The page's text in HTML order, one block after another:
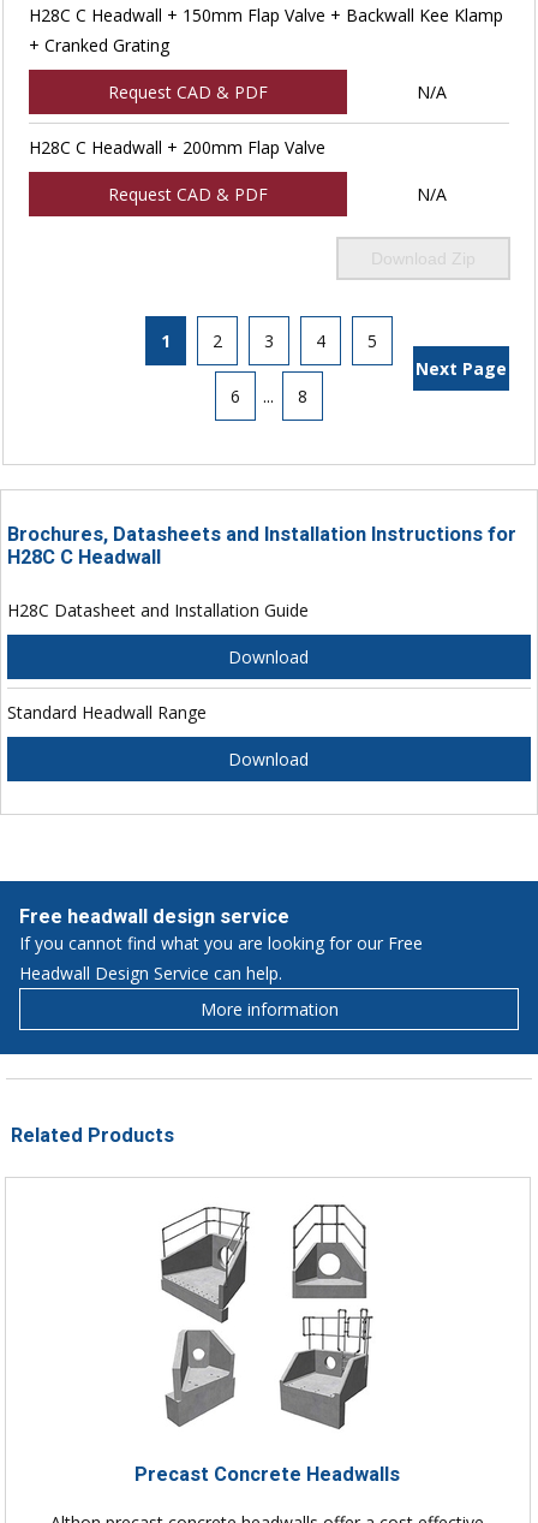
H28C C Headwall + 150mm Flap Valve + Backwall Kee Klamp
+ Cranked Grating
Request CAD & PDF N/A
H28C C Headwall + 200mm Flap Valve
Request CAD & PDF N/A
Download Zip
1 2 3 4 5
6 ... 8
Next Page
Brochures, Datasheets and Installation Instructions for
H28C C Headwall
H28C Datasheet and Installation Guide
Download
Standard Headwall Range
Download
Free headwall design service
If you cannot find what you are looking for our Free
Headwall Design Service can help.
More information
Related Products
Precast Concrete Headwalls